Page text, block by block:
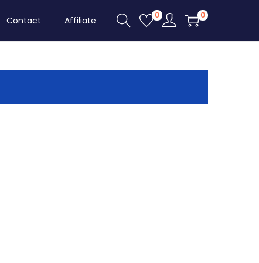
Contact Affiliate 0 0